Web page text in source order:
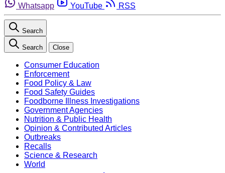
Whatsapp
YouTube RSS
Search
Search Close
Consumer Education
Enforcement
Food Policy & Law
Food Safety Guides
Foodborne Illness Investigations
Government Agencies
Nutrition & Public Health
Opinion & Contributed Articles
Outbreaks
Recalls
Science & Research
World